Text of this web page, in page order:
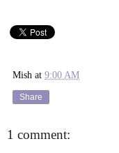
Mish at 9:00 AM
Share
1 comment: